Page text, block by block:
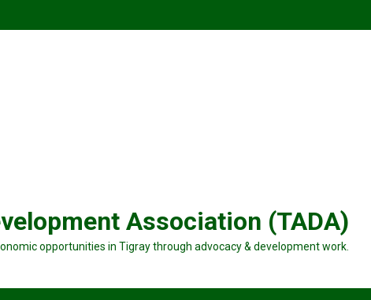
Association (TADA)
opportunities in Tigray through advocacy & development work.